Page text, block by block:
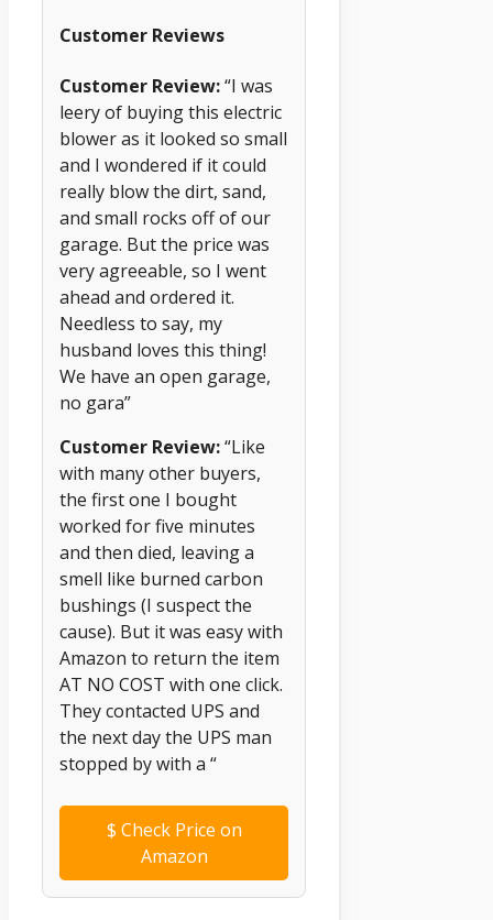
Customer Reviews
Customer Review:“I was
leery of buying this electric
blower as it looked so small
and I wondered if it could
really blow the dirt, sand,
and small rocks off of our
garage. But the price was
very agreeable, so I went
ahead and ordered it.
Needless to say, my
husband loves this thing!
We have an open garage,
no gara”
Customer Review:“Like
with many other buyers,
the first one I bought
worked for five minutes
and then died, leaving a
smell like burned carbon
bushings (I suspect the
cause). But it was easy with
Amazon to return the item
AT NO COST with one click.
They contacted UPS and
the next day the UPS man
stopped by with a “
$ Check Price on
Amazon